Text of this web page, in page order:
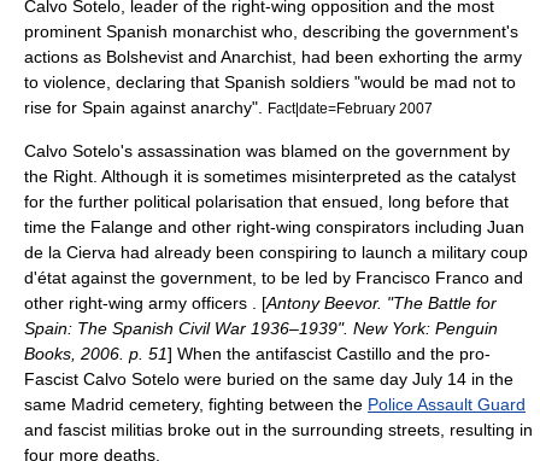
Calvo Sotelo , leader of the right-wing opposition and the most
prominent Spanish monarchist who, describing the government's
actions as Bolshevist and Anarchist, had been exhorting the army
to violence, declaring that Spanish soldiers "would be mad not to
rise for Spain against anarchy".
Fact|date=February 2007
Calvo Sotelo's assassination was blamed on the government by
the Right. Although it is sometimes misinterpreted as the catalyst
for the further political polarisation that ensued, long before that
time the Falange and other right-wing conspirators including Juan
de la Cierva had already been conspiring to launch a military coup
d'état against the government, to be led by Francisco Franco and
other right-wing army officers . [Antony Beevor. "The Battle for
Spain: The Spanish Civil War 1936–1939". New York: Penguin
Books, 2006. p. 51] When the antifascist Castillo and the pro-
Fascist Calvo Sotelo were buried on the same day July 14 in the
same Madrid cemetery, fighting between the Police Assault Guard
and fascist militias broke out in the surrounding streets, resulting in
four more deaths.